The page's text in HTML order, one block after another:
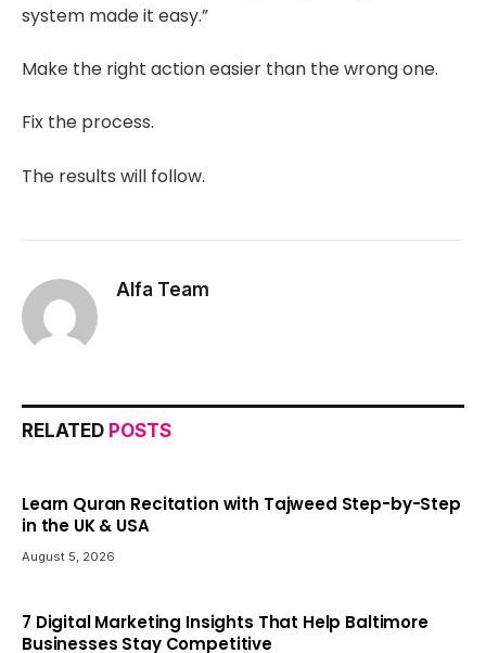
system made it easy.”
Make the right action easier than the wrong one.
Fix the process.
The results will follow.
Alfa Team
RELATED POSTS
Learn Quran Recitation with Tajweed Step-by-Step
in the UK & USA
August 5, 2026
7 Digital Marketing Insights That Help Baltimore
Businesses Stay Competitive